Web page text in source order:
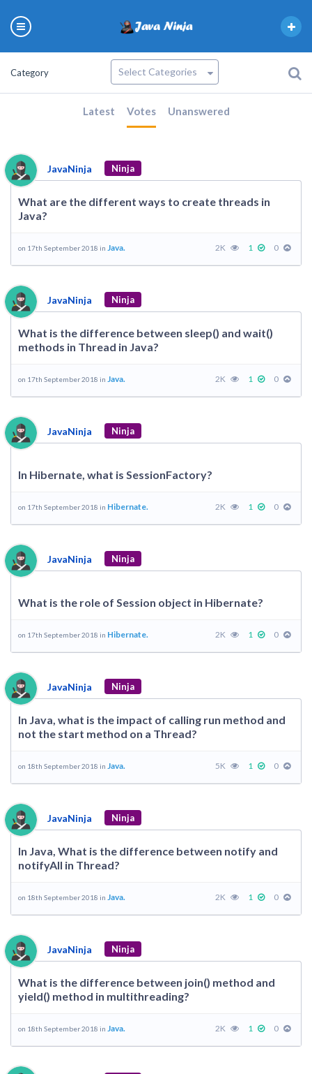
Category
Latest Votes Unanswered
JavaNinja Ninja
What are the different ways to create threads in
Java?
on 17th September 2018 in Java. 2K 1 0
JavaNinja Ninja
What is the difference between sleep() and wait()
methods in Thread in Java?
on 17th September 2018 in Java. 2K 1 0
JavaNinja Ninja
In Hibernate, what is SessionFactory?
on 17th September 2018 in Hibernate. 2K 1 0
JavaNinja Ninja
What is the role of Session object in Hibernate?
on 17th September 2018 in Hibernate. 2K 1 0
JavaNinja Ninja
In Java, what is the impact of calling run method and
not the start method on a Thread?
on 18th September 2018 in Java. 5K 1 0
JavaNinja Ninja
In Java, What is the difference between notify and
notifyAll in Thread?
on 18th September 2018 in Java. 2K 1 0
JavaNinja Ninja
What is the difference between join() method and
yield() method in multithreading?
on 18th September 2018 in Java. 2K 1 0